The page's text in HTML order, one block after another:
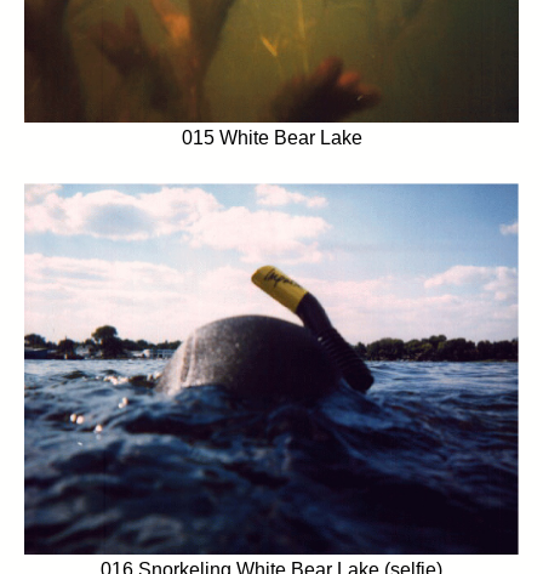
015 White Bear Lake
016 Snorkeling White Bear Lake (selfie)